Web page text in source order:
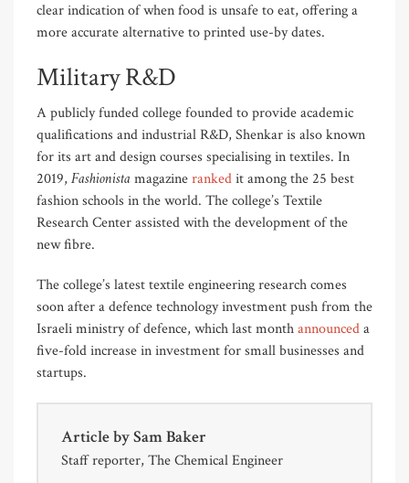
clear indication of when food is unsafe to eat, offering a
more accurate alternative to printed use-by dates.
Military R&D
A publicly funded college founded to provide academic
qualifications and industrial R&D, Shenkar is also known
for its art and design courses specialising in textiles. In
2019, Fashionistamagazinerankedit among the 25 best
fashion schools in the world. The college’s Textile
Research Center assisted with the development of the
new fibre.
The college’s latest textile engineering research comes
soon after a defence technology investment push from the
Israeli ministry of defence, which last monthannounceda
five-fold increase in investment for small businesses and
startups.
Article bySam Baker
Staff reporter, The Chemical Engineer